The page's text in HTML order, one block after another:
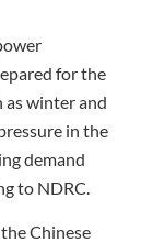
for the
as winter and
in the
demand
to NDRC.
Chinese